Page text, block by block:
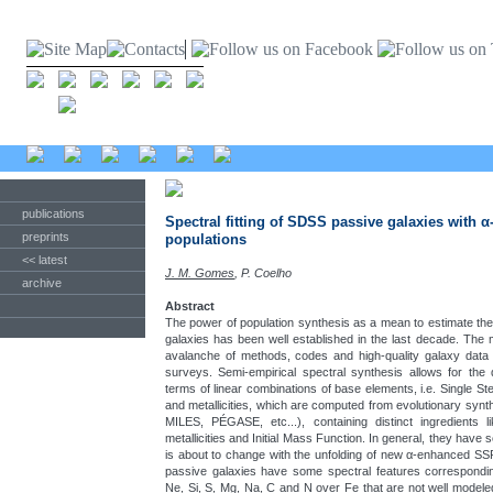
publications
preprints
<< latest
archive
Spectral fitting of SDSS passive galaxies with
populations
J. M. Gomes , P. Coelho
Abstract
The power of population synthesis as a mean to estimate
galaxies has been well established in the last decade. The
avalanche of methods, codes and high-quality galaxy
surveys. Semi-empirical spectral synthesis allows for
terms of linear combinations of base elements, i.e. Single
and metallicities, which are computed from evolutionary
MILES, PÉGASE, etc...), containing distinct ingredients
metallicities and Initial Mass Function. In general, they have
is about to change with the unfolding of new α-enhanced
passive galaxies have some spectral features
Ne, Si, S, Mg, Na, C and N over Fe that are not well